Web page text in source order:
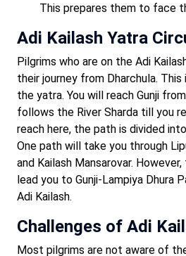
This prepares them to face
Adi Kailash Yatra
Pilgrims who are on the Adi
their journey from Dharchula.
the yatra. You will reach Gunji
follows the River Sharda till you
reach here, the path is divided
One path will take you through
and Kailash Mansarovar.
lead you to Gunji-Lampiya Dhura
Adi Kailash.
Challenges of Adi
Most pilgrims are not aware of